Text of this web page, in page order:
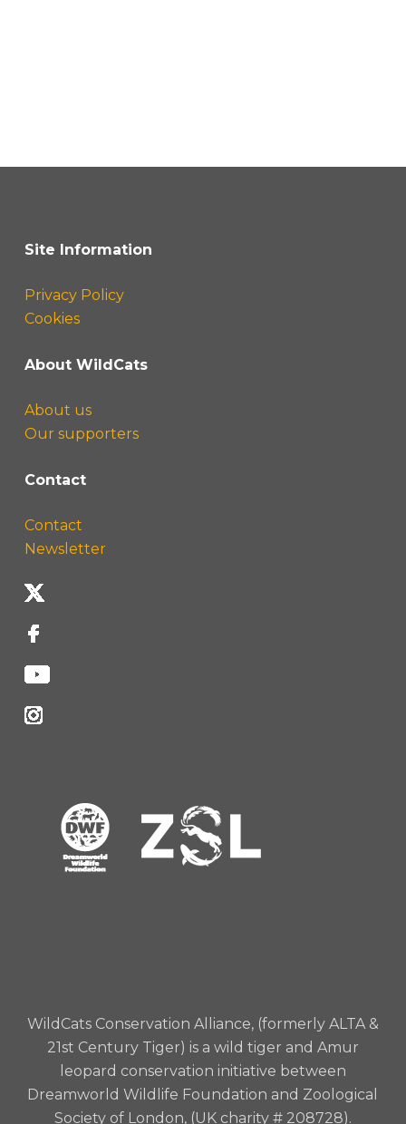
Site Information
Privacy Policy
Cookies
About WildCats
About us
Our supporters
Contact
Contact
Newsletter
WildCats Conservation Alliance, (formerly ALTA &
21st Century Tiger) is a wild tiger and Amur
leopard conservation initiative between
Dreamworld Wildlife Foundation and Zoological
Society of London, (UK charity # 208728).